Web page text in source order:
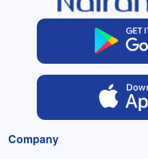
Company